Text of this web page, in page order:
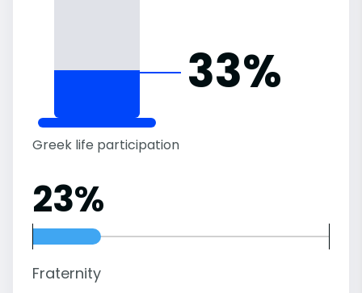
33%
Greek life participation
23%
Fraternity